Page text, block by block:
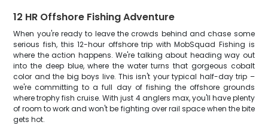
12 HR Offshore Fishing Adventure
When you're ready to leave the crowds behind and chase some
serious fish, this 12-hour offshore trip with MobSquad Fishing is
where the action happens. We're talking about heading way out
into the deep blue, where the water turns that gorgeous cobalt
color and the big boys live. This isn't your typical half-day trip –
we're committing to a full day of fishing the offshore grounds
where trophy fish cruise. With just 4 anglers max, you'll have plenty
of room to work and won't be fighting over rail space when the bite
gets hot.